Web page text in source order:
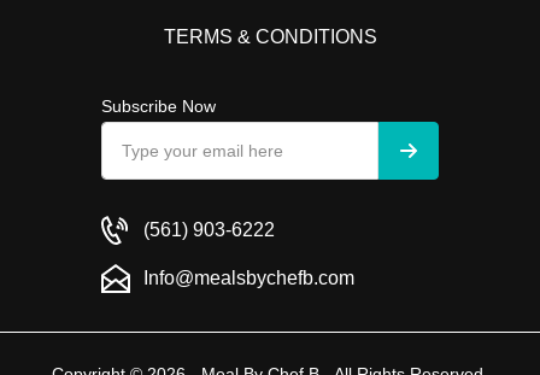
TERMS & CONDITIONS
Subscribe Now
(561) 903-6222
Info@mealsbychefb.com